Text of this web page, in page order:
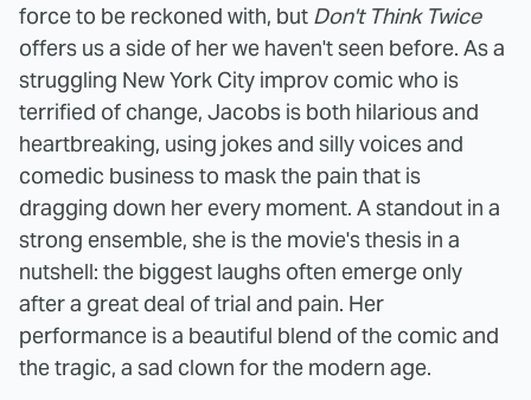
force to be reckoned with, but Don't Think Twice
offers us a side of her we haven't seen before. As a
struggling New York City improv comic who is
terrified of change, Jacobs is both hilarious and
heartbreaking, using jokes and silly voices and
comedic business to mask the pain that is
dragging down her every moment. A standout in a
strong ensemble, she is the movie's thesis in a
nutshell: the biggest laughs often emerge only
after a great deal of trial and pain. Her
performance is a beautiful blend of the comic and
the tragic, a sad clown for the modern age.